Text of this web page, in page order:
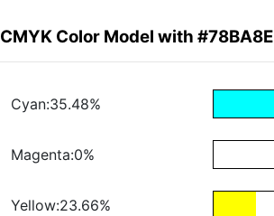
CMYK Color Model with #78BA8E
Cyan:35.48%
Magenta:0%
Yellow:23.66%